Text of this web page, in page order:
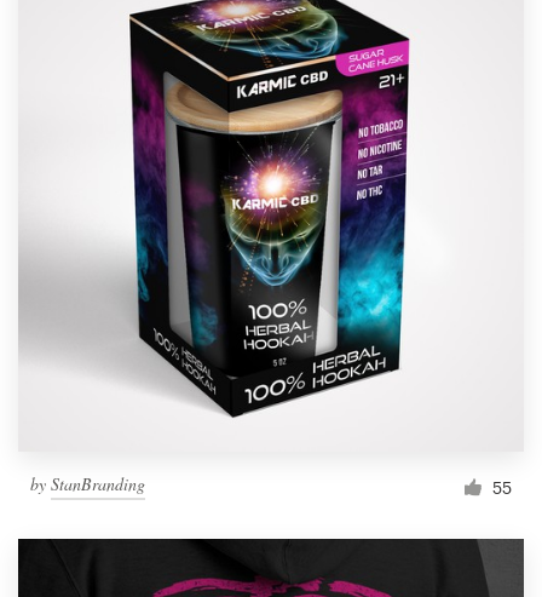
by StanBranding 55